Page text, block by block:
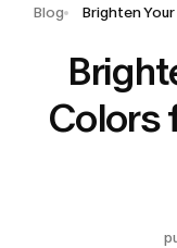
Blog Brighten
Colors